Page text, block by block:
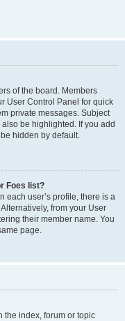
of the board. Members
User Control Panel for quick
private messages. Subject
be highlighted. If you add
hidden by default.
Foes list?
each user’s profile, there is a
from your User
their member name. You
page.
the index, forum or topic